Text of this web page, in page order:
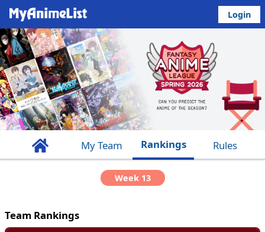
Login
My Team Rankings Rules
Week 13
Team Rankings